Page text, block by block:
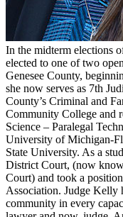
In the midterm elections
elected to one of two
Genesee County,
she now serves as 7th
County’s Criminal and
Community College and
Science – Paralegal
University of Michigan-
State University. As a
District Court, (now
Court) and took a
Association. Judge Kelly
community in every